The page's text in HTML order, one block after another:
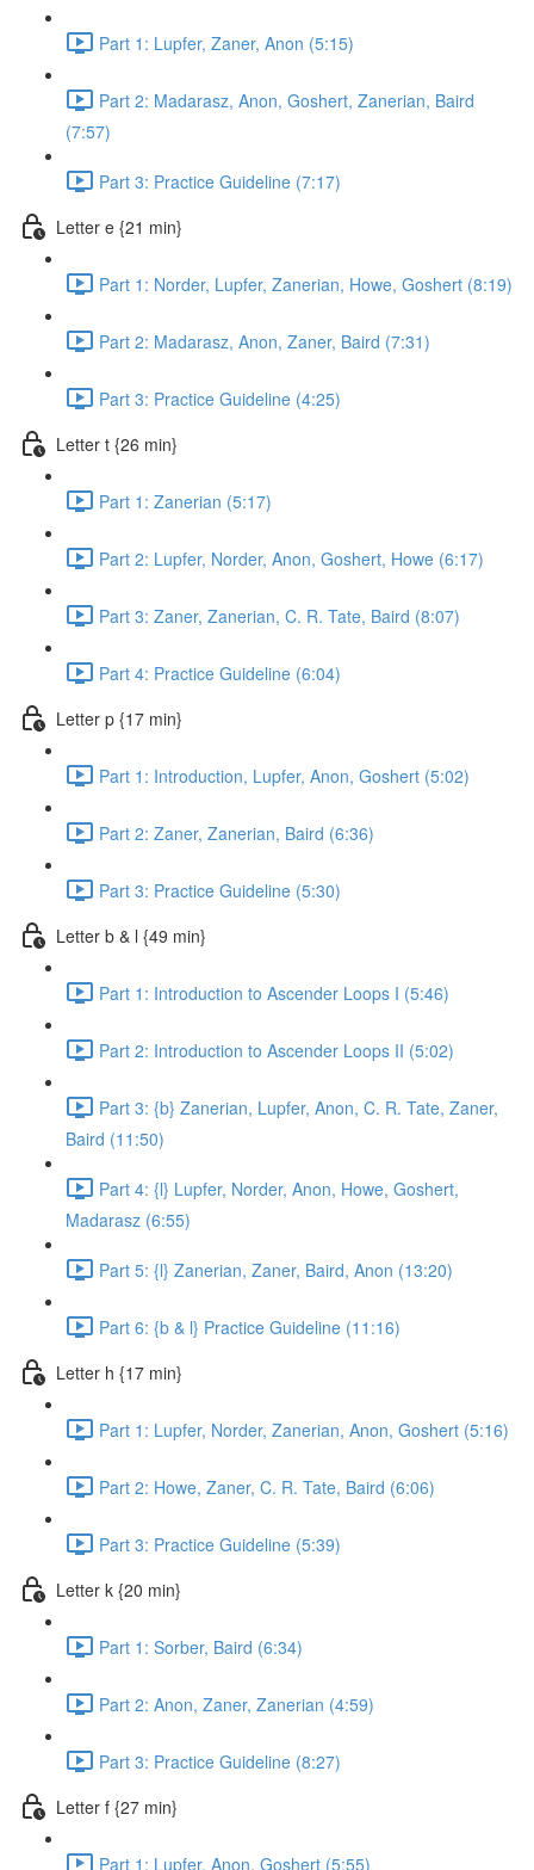
Part 1: Lupfer, Zaner, Anon (5:15)
Part 2: Madarasz, Anon, Goshert, Zanerian, Baird
(7:57)
Part 3: Practice Guideline (7:17)
Letter e {21 min}
Part 1: Norder, Lupfer, Zanerian, Howe, Goshert (8:19)
Part 2: Madarasz, Anon, Zaner, Baird (7:31)
Part 3: Practice Guideline (4:25)
Letter t {26 min}
Part 1: Zanerian (5:17)
Part 2: Lupfer, Norder, Anon, Goshert, Howe (6:17)
Part 3: Zaner, Zanerian, C. R. Tate, Baird (8:07)
Part 4: Practice Guideline (6:04)
Letter p {17 min}
Part 1: Introduction, Lupfer, Anon, Goshert (5:02)
Part 2: Zaner, Zanerian, Baird (6:36)
Part 3: Practice Guideline (5:30)
Letter b & l {49 min}
Part 1: Introduction to Ascender Loops I (5:46)
Part 2: Introduction to Ascender Loops II (5:02)
Part 3: {b} Zanerian, Lupfer, Anon, C. R. Tate, Zaner,
Baird (11:50)
Part 4: {l} Lupfer, Norder, Anon, Howe, Goshert,
Madarasz (6:55)
Part 5: {l} Zanerian, Zaner, Baird, Anon (13:20)
Part 6: {b & l} Practice Guideline (11:16)
Letter h {17 min}
Part 1: Lupfer, Norder, Zanerian, Anon, Goshert (5:16)
Part 2: Howe, Zaner, C. R. Tate, Baird (6:06)
Part 3: Practice Guideline (5:39)
Letter k {20 min}
Part 1: Sorber, Baird (6:34)
Part 2: Anon, Zaner, Zanerian (4:59)
Part 3: Practice Guideline (8:27)
Letter f {27 min}
Part 1: Lupfer, Anon, Goshert (5:55)